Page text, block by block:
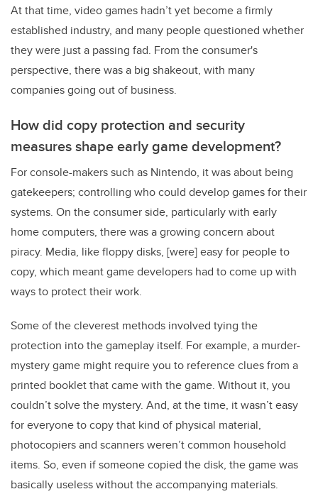
At that time, video games hadn’t yet become a firmly
established industry, and many people questioned whether
they were just a passing fad. From the consumer's
perspective, there was a big shakeout, with many
companies going out of business.
How did copy protection and security
measures shape early game development?
For console-makers such as Nintendo, it was about being
gatekeepers; controlling who could develop games for their
systems. On the consumer side, particularly with early
home computers, there was a growing concern about
piracy. Media, like floppy disks, [were] easy for people to
copy, which meant game developers had to come up with
ways to protect their work.
Some of the cleverest methods involved tying the
protection into the gameplay itself. For example, a murder-
mystery game might require you to reference clues from a
printed booklet that came with the game. Without it, you
couldn’t solve the mystery. And, at the time, it wasn’t easy
for everyone to copy that kind of physical material,
photocopiers and scanners weren’t common household
items. So, even if someone copied the disk, the game was
basically useless without the accompanying materials.